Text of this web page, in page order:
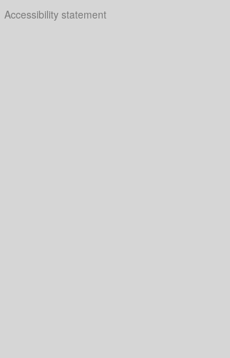
Accessibility statement